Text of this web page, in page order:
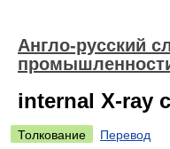
Англо-русский
internal X-ray
Толкование
Перевод